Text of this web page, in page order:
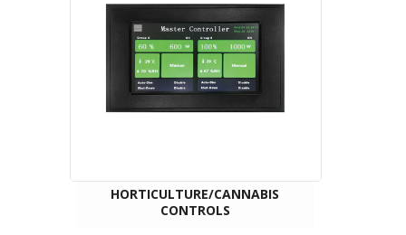
HORTICULTURE/CANNABIS
CONTROLS